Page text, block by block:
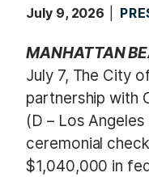
July 9, 2026
MANHATTAN
July 7, The City
partnership with
(D – Los
ceremonial
$1,040,000 in